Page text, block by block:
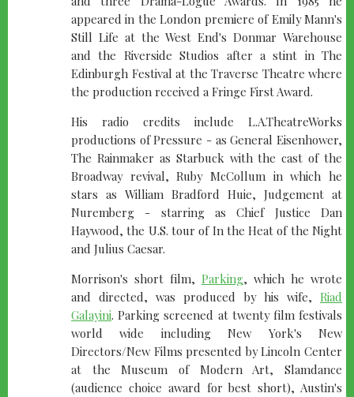
appeared in the London premiere of Emily Mann's
Still Life at the West End's Donmar Warehouse
and the Riverside Studios after a stint in The
Edinburgh Festival at the Traverse Theatre where
the production received a Fringe First Award.
His radio credits include L.A.TheatreWorks
productions of Pressure - as General Eisenhower,
The Rainmaker as Starbuck with the cast of the
Broadway revival, Ruby McCollum in which he
stars as William Bradford Huie, Judgement at
Nuremberg - starring as Chief Justice Dan
Haywood, the U.S. tour of In the Heat of the Night
and Julius Caesar.
Morrison's short film, Parking, which he wrote
and directed, was produced by his wife, Riad
Galayini. Parking screened at twenty film festivals
world wide including New York's New
Directors/New Films presented by Lincoln Center
at the Museum of Modern Art, Slamdance
(audience choice award for best short), Austin's